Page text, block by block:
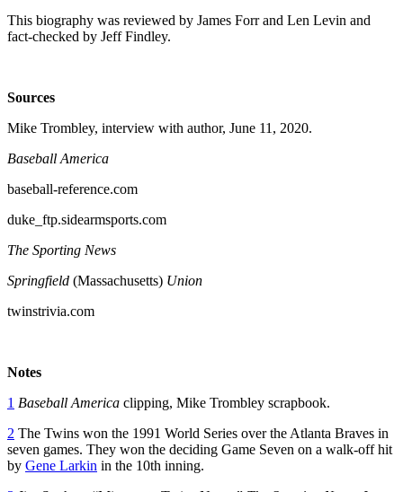
This biography was reviewed by James Forr and Len Levin and
fact-checked by Jeff Findley.
Sources
Mike Trombley, interview with author, June 11, 2020.
Baseball America
baseball-reference.com
duke_ftp.sidearmsports.com
The Sporting News
Springfield (Massachusetts) Union
twinstrivia.com
Notes
1 Baseball America clipping, Mike Trombley scrapbook.
2 The Twins won the 1991 World Series over the Atlanta Braves in
seven games. They won the deciding Game Seven on a walk-off hit
by Gene Larkin in the 10th inning.